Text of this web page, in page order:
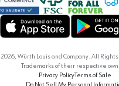
Forest Stewardship
2026, Würth Louis and Company. All
Trademarks of their respective
Privacy PolicyTerms of Sale